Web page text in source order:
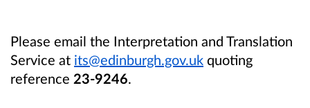
Please email the Interpretation and Translation
Service at its@edinburgh.gov.uk quoting
reference 23-9246.